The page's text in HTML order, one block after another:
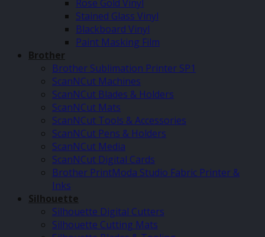
Rose Gold Vinyl
Stained Glass Vinyl
Blackboard Vinyl
Paint Masking Film
Brother
Brother Sublimation Printer SP1
ScanNCut Machines
ScanNCut Blades & Holders
ScanNCut Mats
ScanNCut Tools & Accessories
ScanNCut Pens & Holders
ScanNCut Media
ScanNCut Digital Cards
Brother PrintModa Studio Fabric Printer &
Inks
Silhouette
Silhouette Digital Cutters
Silhouette Cutting Mats